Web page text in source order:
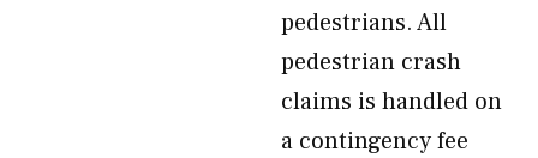
pedestrians. All
pedestrian crash
claims is handled on
a contingency fee